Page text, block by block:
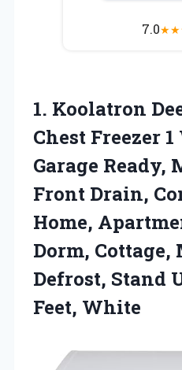
7.0★★
1. Koolatron
Chest Freezer
Garage Ready,
Front Drain,
Home,
Dorm, Cottage,
Defrost, Stand
Feet, White